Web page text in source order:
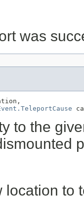
was
to the
location to